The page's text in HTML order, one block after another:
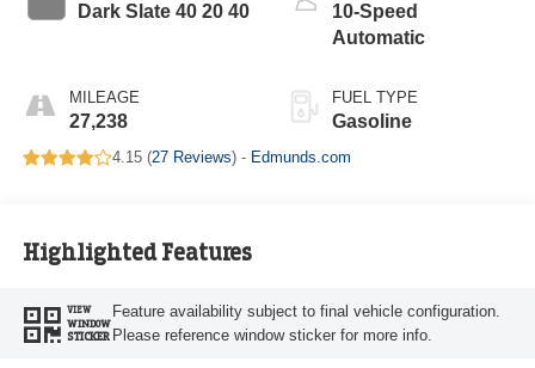
Dark Slate 40 20 40
MILEAGE
27,238
10-Speed
Automatic
FUEL TYPE
Gasoline
4.15 (27 Reviews) - Edmunds.com
Highlighted Features
VIEW
WINDOW
STICKER
Feature availability subject to final vehicle configuration.
Please reference window sticker for more info.